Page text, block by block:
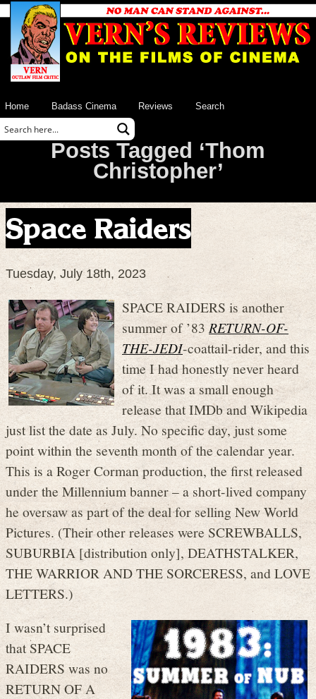
Home Badass Cinema Reviews Search
Posts Tagged ‘Thom
Christopher’
Space Raiders
Tuesday, July 18th, 2023
SPACE RAIDERS is another
summer of ’83RETURN-OF-
THE-JEDI-coattail-rider, and this
time I had honestly never heard
of it. It was a small enough
release that IMDb and Wikipedia
just list the date as July. No specific day, just some
point within the seventh month of the calendar year.
This is a Roger Corman production, the first released
under the Millennium banner – a short-lived company
he oversaw as part of the deal for selling New World
Pictures. (Their other releases were SCREWBALLS,
SUBURBIA [distribution only], DEATHSTALKER,
THE WARRIOR AND THE SORCERESS, and LOVE
LETTERS.)
I wasn’t surprised
that SPACE
RAIDERS was no
RETURN OF A